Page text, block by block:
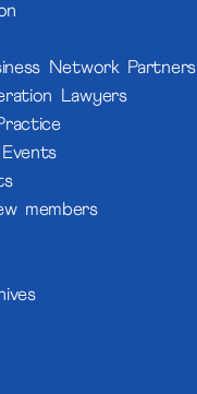
Network Partners
Lawyers
members